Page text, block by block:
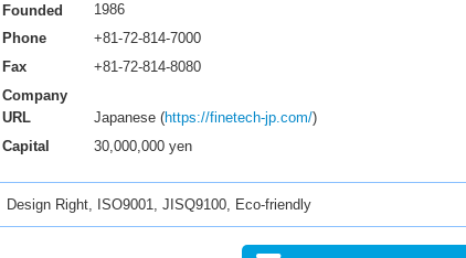
Founded
1986
Phone
+81-72-814-7000
Fax
+81-72-814-8080
Company
URL
Japanese (https://finetech-jp.com/)
Capital
30,000,000 yen
Design Right, ISO9001, JISQ9100, Eco-friendly